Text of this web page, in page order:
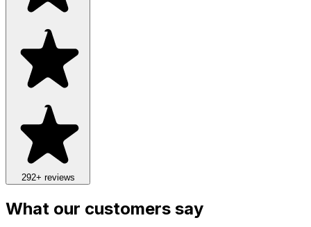
292+ reviews
What our customers say